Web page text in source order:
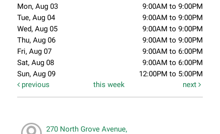
Mon, Aug 03
9:00AM to 9:00PM
Tue, Aug 04
9:00AM to 9:00PM
Wed, Aug 05
9:00AM to 9:00PM
Thu, Aug 06
9:00AM to 9:00PM
Fri, Aug 07
9:00AM to 6:00PM
Sat, Aug 08
9:00AM to 6:00PM
Sun, Aug 09
12:00PM to 5:00PM
previous
this week next
270 North Grove Avenue,